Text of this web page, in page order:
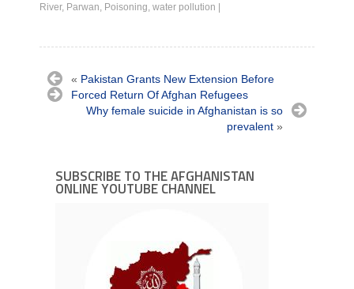
River, Parwan Poisoning water pollution |
« Pakistan Grants New Extension Before
Forced Return Of Afghan Refugees
Why female suicide in Afghanistan is so
prevalent »
SUBSCRIBE TO THE AFGHANISTAN
ONLINE YOUTUBE CHANNEL